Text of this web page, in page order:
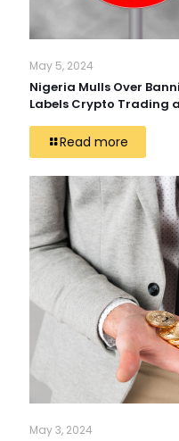
May 5, 2024
Nigeria Mulls Over
Labels Crypto Trading
Read more
May 3, 2024